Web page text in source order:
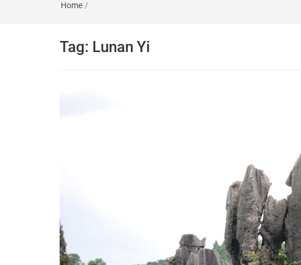
travel itineraries, travel
tips, and more
Home /
Tag: Lunan Yi